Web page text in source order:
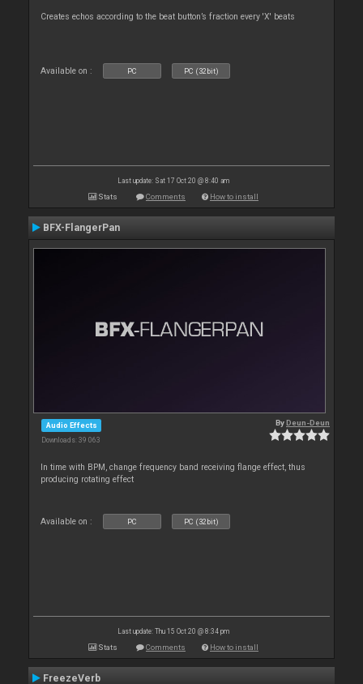
Creates echos according to the beat button’s fraction every 'X' beats
Available on : PC PC (32bit)
Last update: Sat 17 Oct 20 @ 8:40 am
Stats Comments How to install
BFX-FlangerPan
Audio Effects
Downloads: 39 063
ByDeun-Deun
In time with BPM, change frequency band receiving flange effect, thus
producing rotating effect
Available on : PC PC (32bit)
Last update: Thu 15 Oct 20 @ 8:34 pm
Stats Comments How to install
FreezeVerb